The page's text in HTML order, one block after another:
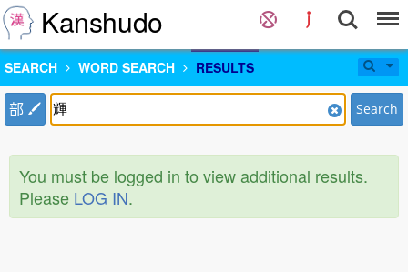
Kanshudo
SEARCH WORD SEARCH RESULTS
部 Search
You must be logged in to view additional results.
Please LOG IN.